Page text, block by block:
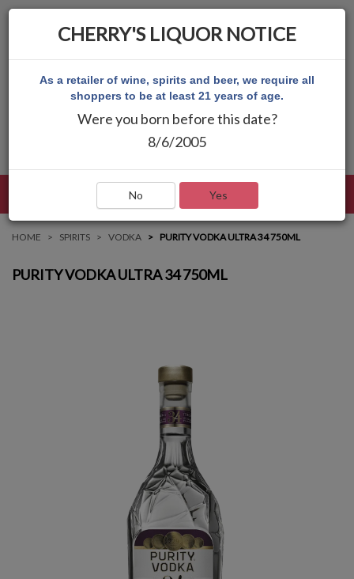
HOME SPIRITS VODKA PURITY VODKA ULTRA 34 750ML
PURITY VODKA ULTRA 34 750ML
CHERRY'S LIQUOR NOTICE
As a retailer of wine, spirits and beer, we require all
shoppers to be at least 21 years of age.
Were you born before this date?
8/6/2005
No Yes